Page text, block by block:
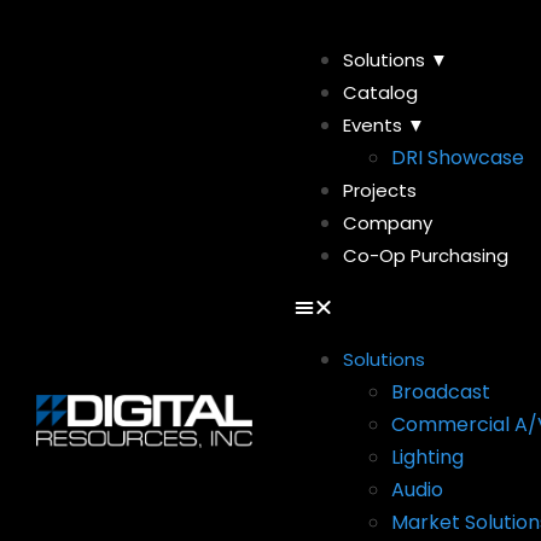
Solutions ▼
Catalog
Events ▼
DRI Showcase
Projects
Company
Co-Op Purchasing
Solutions
Broadcast
Commercial A/
Lighting
Audio
Market